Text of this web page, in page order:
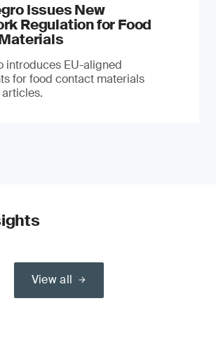
Issues New
Regulation for Food
introduces EU-aligned
for food contact materials
articles.
View all